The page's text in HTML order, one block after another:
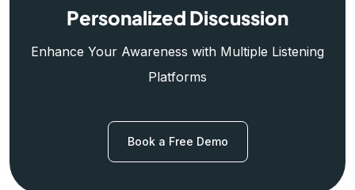
Personalized Discussion
Enhance Your Awareness with Multiple Listening
Platforms
Book a Free Demo